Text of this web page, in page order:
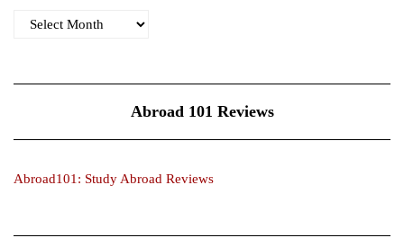
Archives
Abroad 101 Reviews
Abroad101: Study Abroad Reviews